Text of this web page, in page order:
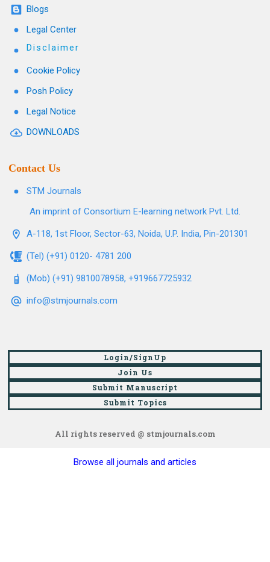
Blogs
Legal Center
Disclaimer
Cookie Policy
Posh Policy
Legal Notice
DOWNLOADS
Contact Us
STM Journals
An imprint of Consortium E-learning network Pvt. Ltd.
A-118, 1st Floor, Sector-63, Noida, U.P. India, Pin-201301
(Tel) (+91) 0120- 4781 200
(Mob) (+91) 9810078958, +919667725932
info@stmjournals.com
Login/SignUp
Join Us
Submit Manuscript
Submit Topics
All rights reserved @ stmjournals.com
Browse all journals and articles